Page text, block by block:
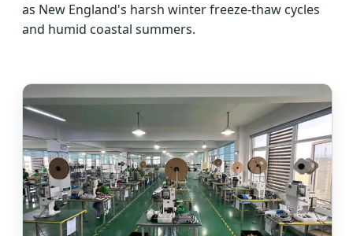
as New England's harsh winter freeze-thaw cycles
and humid coastal summers.